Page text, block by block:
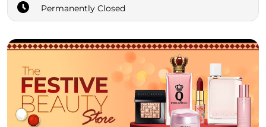
Permanently Closed